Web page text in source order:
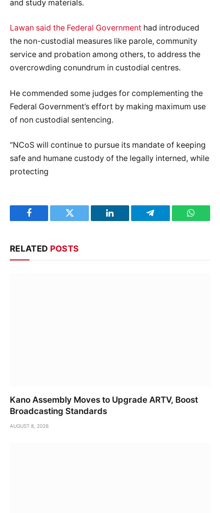
and study materials.
Lawan said the Federal Government had introduced
the non-custodial measures like parole, community
service and probation among others, to address the
overcrowding conundrum in custodial centres.
He commended some judges for complementing the
Federal Government’s effort by making maximum use
of non custodial sentencing.
“NCoS will continue to pursue its mandate of keeping
safe and humane custody of the legally interned, while
protecting
Facebook Twitter LinkedIn Telegram
RELATED POSTS
Kano Assembly Moves to Upgrade ARTV, Boost
Broadcasting Standards
AUGUST 8, 2026